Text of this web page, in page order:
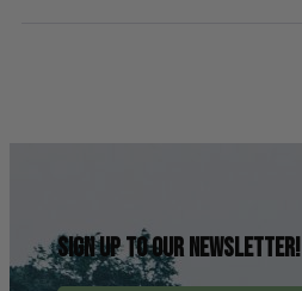
Sign up to our newsletter!